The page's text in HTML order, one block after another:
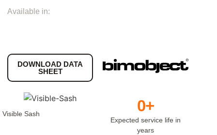
Available in:
DOWNLOAD DATA
SHEET
Visible Sash 0+
Expected service life in
years